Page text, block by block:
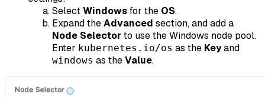
SelectWindowsfor the OS.
Expand theAdvanced section, and add a
Node Selector to use the Windows node pool.
Enter kubernetes.io/os as the Keyand
windows as theValue.